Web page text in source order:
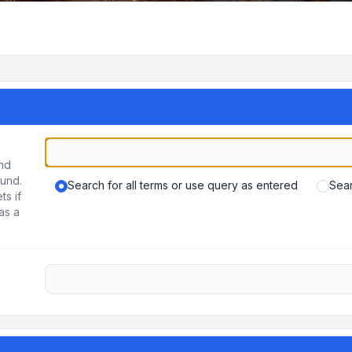
if
a
Search for all terms or use query as entered